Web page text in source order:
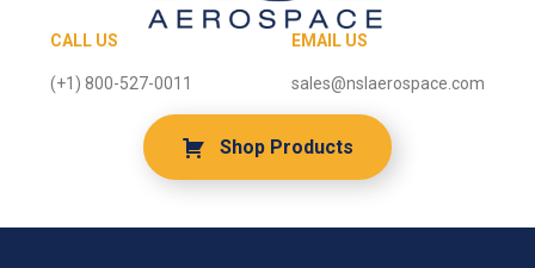
CALL US
(+1) 800-527-0011
EMAIL US
sales@nslaerospace.com
Shop Products